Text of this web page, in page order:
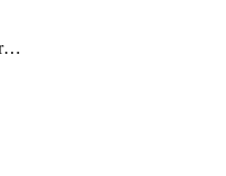
EnSubscriptionEventStreams